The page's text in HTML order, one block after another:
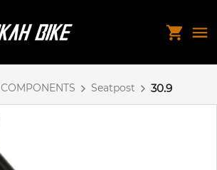
COMPONENTS Seatpost 30.9